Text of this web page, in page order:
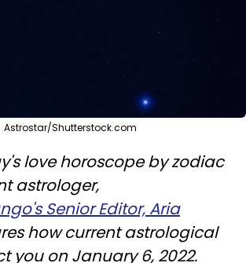
Astrostar/Shutterstock.com
love horoscope by zodiac
astrologer,
Senior Editor, Aria
how current astrological
you on January 6, 2022.